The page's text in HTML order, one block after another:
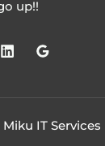
up!!
IT Services